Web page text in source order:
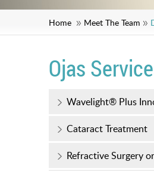
Home Meet The Team
Ojas
Wavelight® Plus
Cataract Treatment
Refractive Surgery